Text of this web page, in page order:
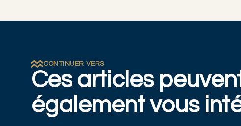
CONTINUER VERS
Ces articles
également vous